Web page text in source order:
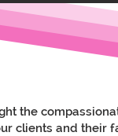
the
clients and their